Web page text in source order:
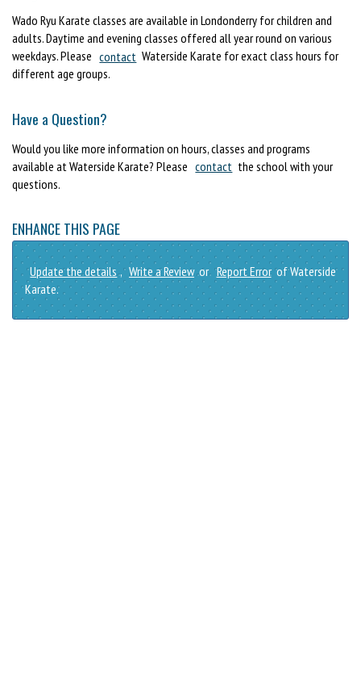
Wado Ryu Karate classes are available in Londonderry for children and
adults. Daytime and evening classes offered all year round on various
weekdays. Please contact Waterside Karate for exact class hours for
different age groups.
Have a Question?
Would you like more information on hours, classes and programs
available at Waterside Karate? Please contact the school with your
questions.
ENHANCE THIS PAGE
Update the details , Write a Review or Report Error of Waterside
Karate.